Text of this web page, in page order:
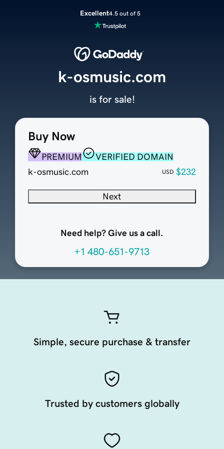
Excellent4.5 out of 5
Buy Now
PREMIUM
VERIFIED DOMAIN
k-osmusic.com
USD $232
Next
Need help? Give us a call.
+1 480-651-9713
k-osmusic.com
is for sale!
Simple, secure purchase & transfer
Trusted by customers globally